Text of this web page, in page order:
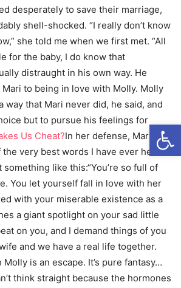
desperately to save their marriage,
shell-shocked. “I really don’t know
she told me when we first met. “All
for the baby, I do know that
distraught in his own way. He
to being in love with Molly. Molly
way that Mari never did, he said, and
but to pursue his feelings for
Us Cheat?In her defense, Mari
very best words I have ever heard
like this:“You’re so full of
You let yourself fall in love with her
with your miserable existence as a
a giant spotlight on your sad little
on you, and I demand things of you
and we have a real life together.
is an escape. It’s pure fantasy…
think straight because the hormones